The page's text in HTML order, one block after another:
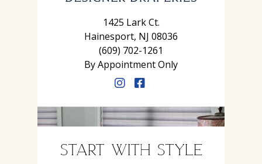
1425 Lark Ct.
Hainesport, NJ 08036
(609) 702-1261
By Appointment Only
START WITH STYLE